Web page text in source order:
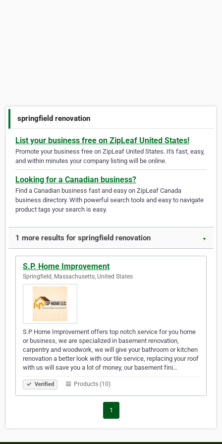
springfield renovation
List your business free on ZipLeaf United States!
Promote your business free on ZipLeaf United States. It's fast, easy,
and within minutes your company listing will be online.
Looking for a Canadian business?
Find a Canadian business fast and easy on ZipLeaf Canada
business directory. With powerful search tools and easy to navigate
product tags your search is easy.
1 more results for springfield renovation ▼
S.P. Home Improvement
Springfield, Massachusetts, United States
S.P Home Improvement offers top notch service for you home
or business, we are specialized in basement renovation,
carpentry and woodwork, we will give your bathroom or kitchen
renovation a better look with our tile service, replacing your roof
with us will save you a lot of money, our basement fini…
Verified Products (10)
1